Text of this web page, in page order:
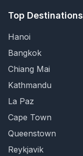
Top Destinations
Hanoi
Bangkok
Chiang Mai
Kathmandu
La Paz
Cape Town
Queenstown
Reykjavik